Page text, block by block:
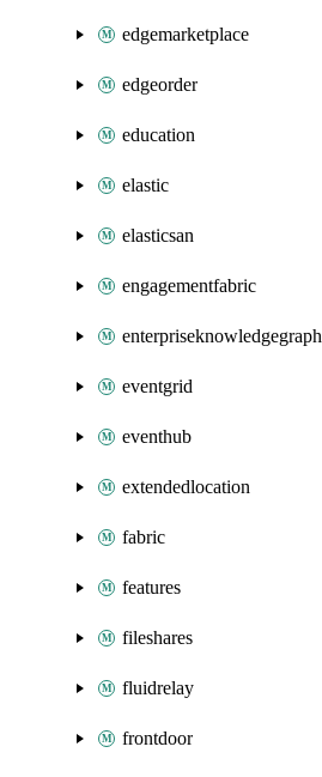
edgemarketplace
edgeorder
education
elastic
elasticsan
engagementfabric
enterpriseknowledgegraph
eventgrid
eventhub
extendedlocation
fabric
features
fileshares
fluidrelay
frontdoor